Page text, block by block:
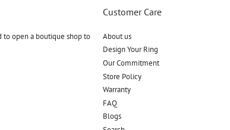
to open a boutique shop to
Customer Care
About us
Design Your Ring
Our Commitment
Store Policy
Warranty
FAQ
Blogs